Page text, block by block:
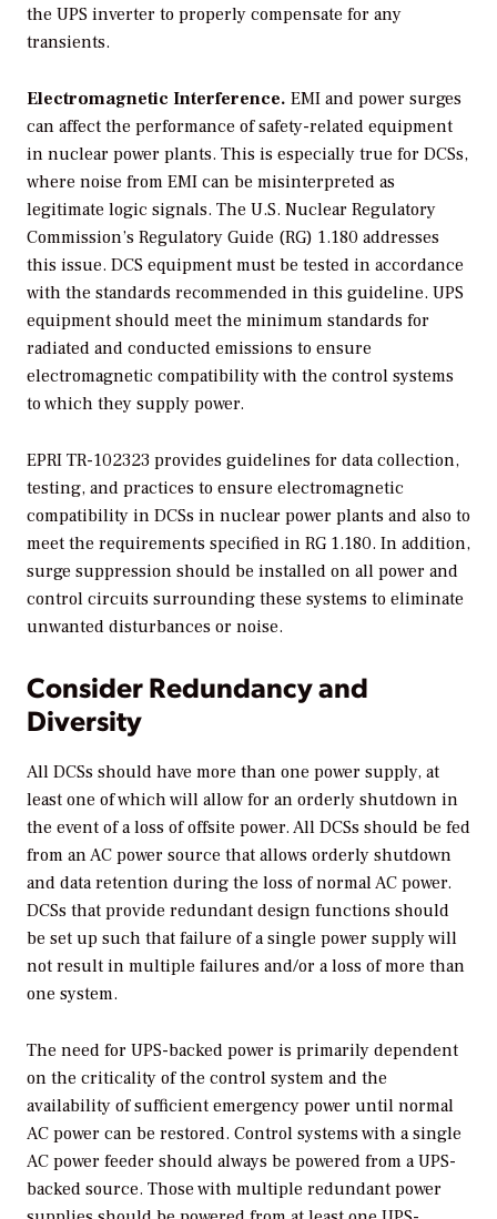
the UPS inverter to properly compensate for any
transients.
Electromagnetic Interference. EMI and power surges
can affect the performance of safety-related equipment
in nuclear power plants. This is especially true for DCSs,
where noise from EMI can be misinterpreted as
legitimate logic signals. The U.S. Nuclear Regulatory
Commission’s Regulatory Guide (RG) 1.180 addresses
this issue. DCS equipment must be tested in accordance
with the standards recommended in this guideline. UPS
equipment should meet the minimum standards for
radiated and conducted emissions to ensure
electromagnetic compatibility with the control systems
to which they supply power.
EPRI TR-102323 provides guidelines for data collection,
testing, and practices to ensure electromagnetic
compatibility in DCSs in nuclear power plants and also to
meet the requirements specified in RG 1.180. In addition,
surge suppression should be installed on all power and
control circuits surrounding these systems to eliminate
unwanted disturbances or noise.
Consider Redundancy and
Diversity
All DCSs should have more than one power supply, at
least one of which will allow for an orderly shutdown in
the event of a loss of offsite power. All DCSs should be fed
from an AC power source that allows orderly shutdown
and data retention during the loss of normal AC power.
DCSs that provide redundant design functions should
be set up such that failure of a single power supply will
not result in multiple failures and/or a loss of more than
one system.
The need for UPS-backed power is primarily dependent
on the criticality of the control system and the
availability of sufficient emergency power until normal
AC power can be restored. Control systems with a single
AC power feeder should always be powered from a UPS-
backed source. Those with multiple redundant power